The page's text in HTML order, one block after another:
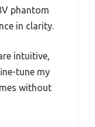
phantom
in clarity.
intuitive,
tune my
without